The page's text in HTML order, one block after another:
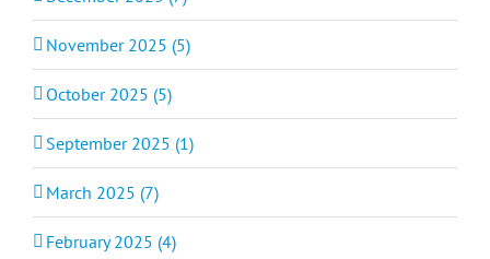
November 2025 (5)
October 2025 (5)
September 2025 (1)
March 2025 (7)
February 2025 (4)